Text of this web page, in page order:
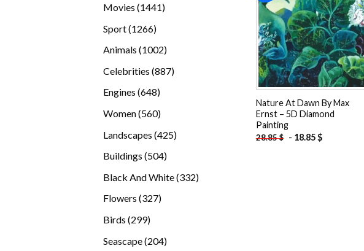
Movies 14411441
Sport 12661266
Animals 10021002
Celebrities 887887
Engines 648648
Women 560560
Landscapes 425425
Buildings 504504
Black And White 332332
Flowers 327327
Birds 299299
Seascape 204204
Add to
wishlist
Nature At Dawn By Max
Ernst – 5D Diamond
Painting
28.85$ - 18.85$